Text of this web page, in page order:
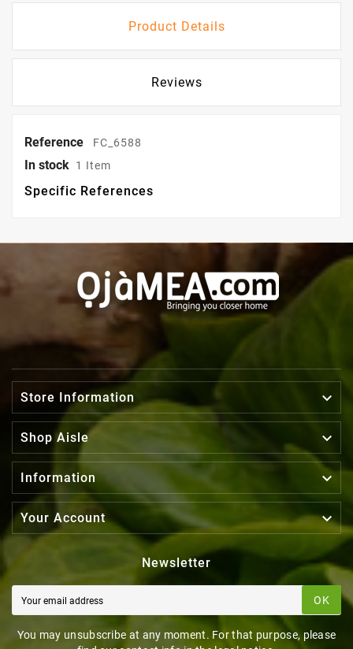
Product Details
Reviews
Reference FC_6588
In stock 1 Item
Specific References
Store Information 
Shop Aisle 
Information 
Your Account 
Newsletter
OK
You may unsubscribe at any moment. For that purpose, please